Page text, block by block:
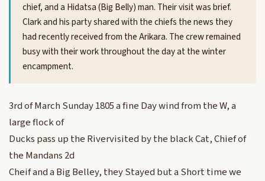
chief, and a Hidatsa (Big Belly) man. Their visit was brief.
Clark and his party shared with the chiefs the news they
had recently received from the Arikara. The crew remained
busy with their work throughout the day at the winter
encampment.
3rd of March Sunday 1805 a fine Day wind from the W, a
large flock of
Ducks pass up the Rivervisited by the black Cat, Chief of
the Mandans 2d
Cheif and a Big Belley, they Stayed but a Short time we